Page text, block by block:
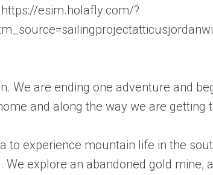
https://esim.holafly.com/?
We are ending one adventure and
and along the way we are getting
to experience mountain life in the
explore an abandoned gold mine,